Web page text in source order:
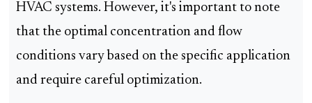
HVAC systems. However, it's important to note
that the optimal concentration and flow
conditions vary based on the specific application
and require careful optimization.